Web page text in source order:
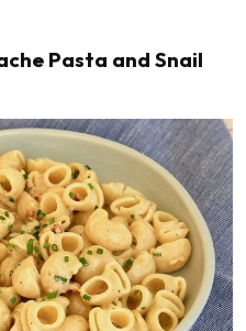
Pasta and Snail